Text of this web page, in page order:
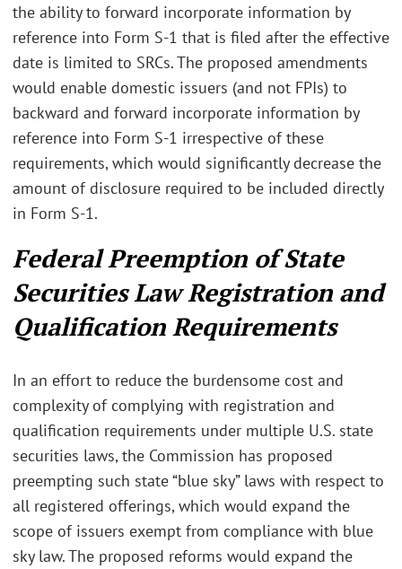
the ability to forward incorporate information by
reference into Form S-1 that is filed after the effective
date is limited to SRCs. The proposed amendments
would enable domestic issuers (and not FPIs) to
backward and forward incorporate information by
reference into Form S-1 irrespective of these
requirements, which would significantly decrease the
amount of disclosure required to be included directly
in Form S-1.
Federal Preemption of State
Securities Law Registration and
Qualification Requirements
In an effort to reduce the burdensome cost and
complexity of complying with registration and
qualification requirements under multiple U.S. state
securities laws, the Commission has proposed
preempting such state “blue sky” laws with respect to
all registered offerings, which would expand the
scope of issuers exempt from compliance with blue
sky law. The proposed reforms would expand the